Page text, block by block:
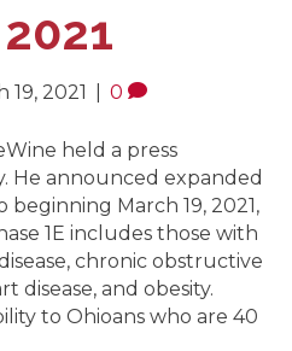
19, 2021 0
held a press
He announced expanded
beginning March 19, 2021,
1E includes those with
chronic obstructive
disease, and obesity.
to Ohioans who are 40